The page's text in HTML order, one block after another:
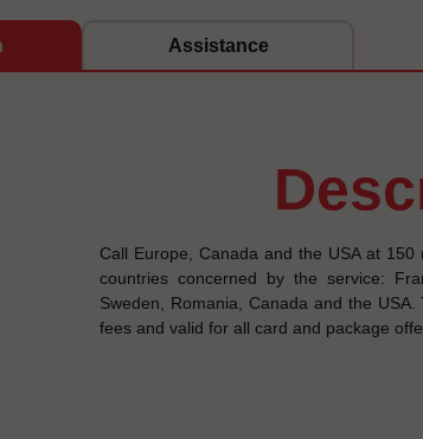
Assistance
Call Europe, Canada and the USA at
countries concerned by the service:
Sweden, Romania, Canada and the
fees and valid for all card and package